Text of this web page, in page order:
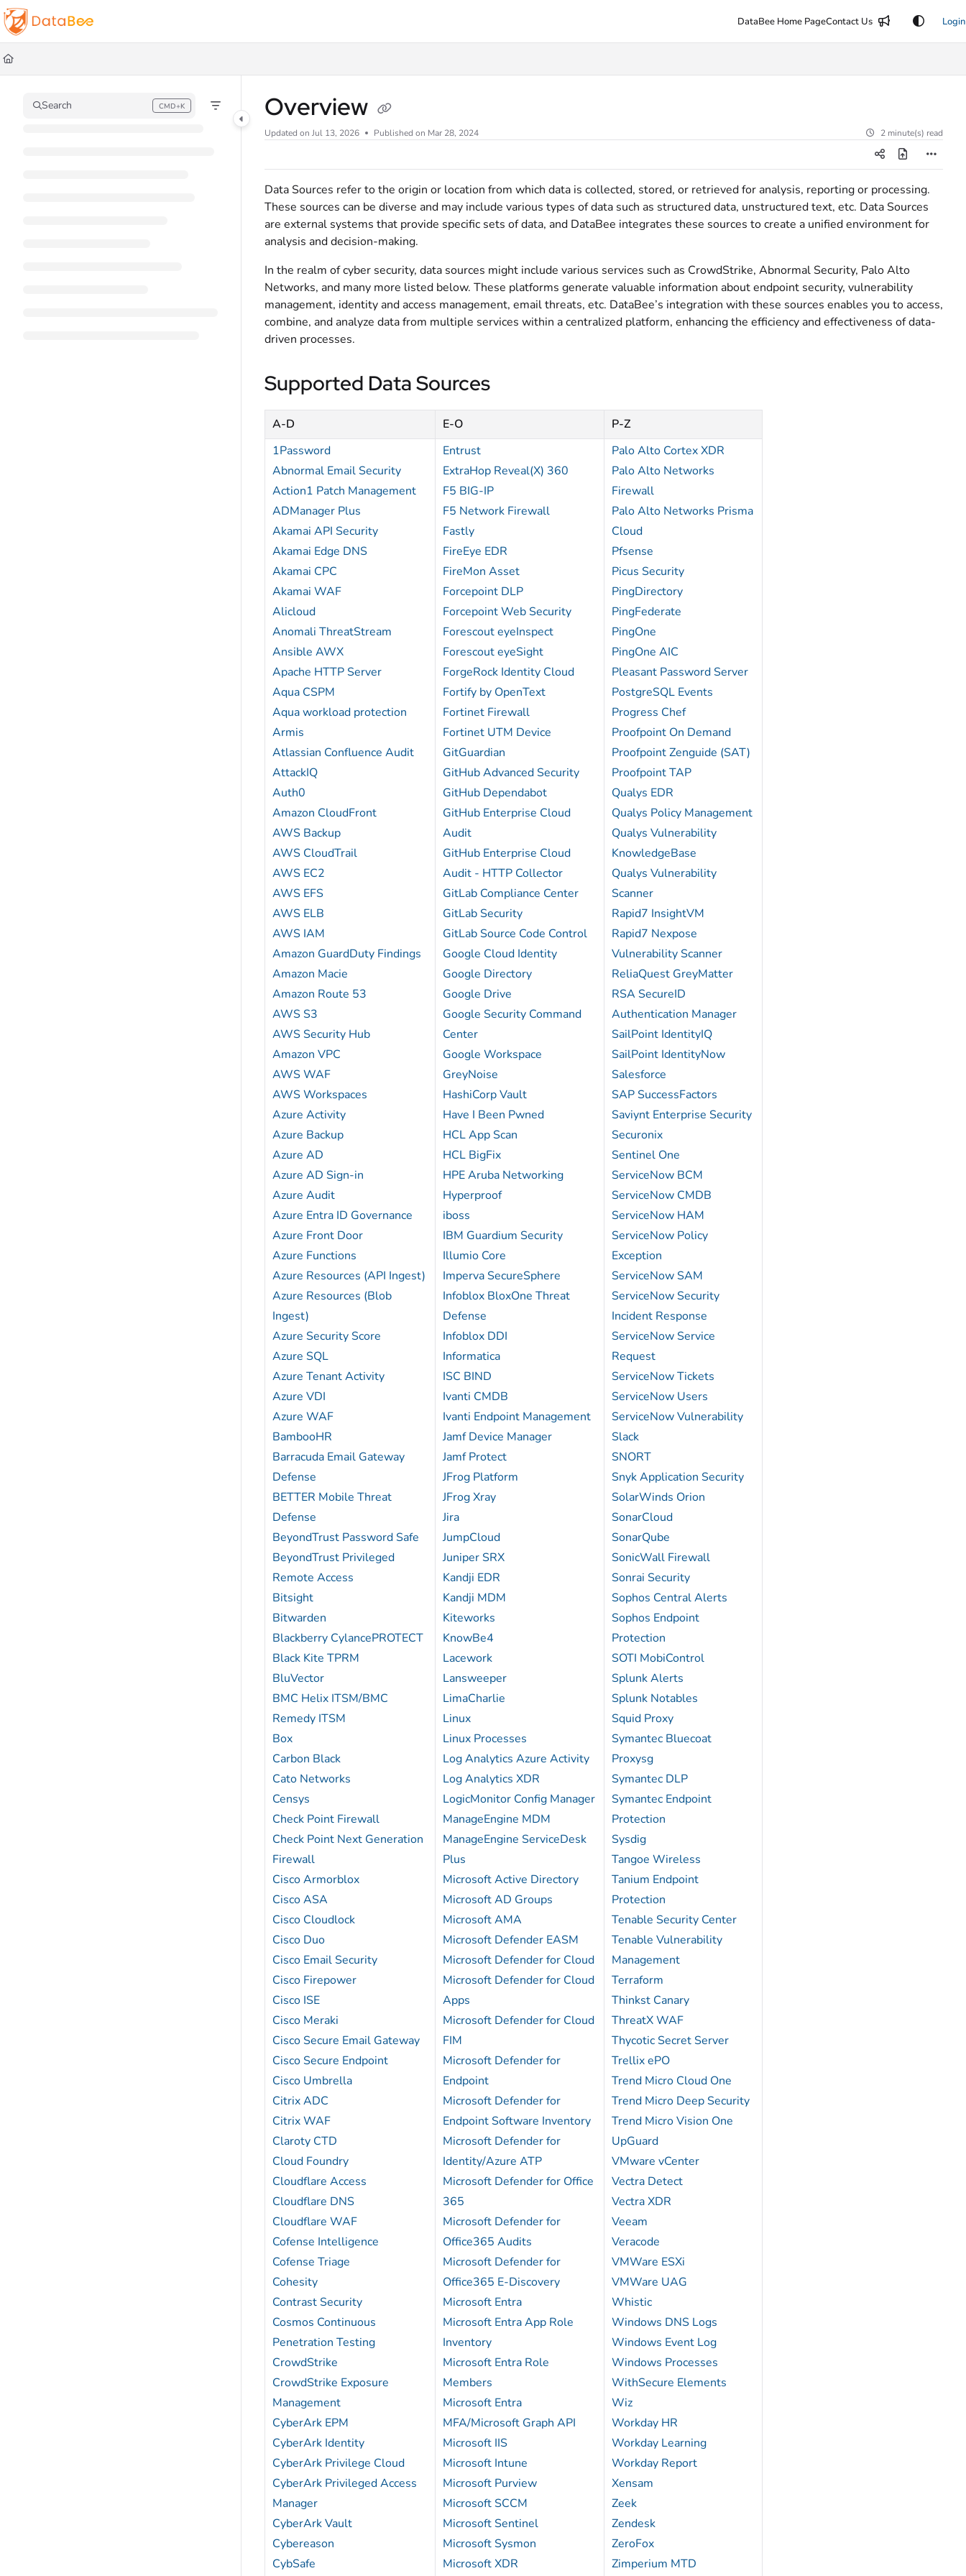
Documentation Index
Fetch the complete documentation index at:
Use this file to discover all available pages before exploring further.
DataBee Home PageContact Us Login
Search CMD+K
Press CMD+K to open search Overview
Updated on Jul 13, 2026 Published on Mar 28, 2024 2 minute(s) read
Data Sources refer to the origin or location from which data is collected, stored, or retrieved for analysis, reporting or processing.
These sources can be diverse and may include various types of data such as structured data, unstructured text, etc. Data Sources
are external systems that provide specific sets of data, and DataBee integrates these sources to create a unified environment for
analysis and decision-making.
In the realm of cyber security, data sources might include various services such as CrowdStrike, Abnormal Security, Palo Alto
Networks, and many more listed below. These platforms generate valuable information about endpoint security, vulnerability
management, identity and access management, email threats, etc. DataBee’s integration with these sources enables you to access,
combine, and analyze data from multiple services within a centralized platform, enhancing the efficiency and effectiveness of data-
driven processes.
Supported Data Sources
A-D E-O
P-Z
1Password
Abnormal Email Security
Action1 Patch Management
ADManager Plus
Akamai API Security
Akamai Edge DNS
Akamai CPC
Akamai WAF
Alicloud
Anomali ThreatStream
Ansible AWX
Apache HTTP Server
Aqua CSPM
Aqua workload protection
Armis
Atlassian Confluence Audit
AttackIQ
Auth0
Amazon CloudFront
AWS Backup
AWS CloudTrail
AWS EC2
AWS EFS
AWS ELB
AWS IAM
Amazon GuardDuty Findings
Amazon Macie
Amazon Route 53
AWS S3
AWS Security Hub
Amazon VPC
AWS WAF
AWS Workspaces
Azure Activity
Azure Backup
Azure AD
Azure AD Sign-in
Azure Audit
Azure Entra ID Governance
Azure Front Door
Azure Functions
Azure Resources (API Ingest)
Azure Resources (Blob
Ingest)
Azure Security Score
Azure SQL
Azure Tenant Activity
Azure VDI
Azure WAF
BambooHR
Barracuda Email Gateway
Defense
BETTER Mobile Threat
Defense
BeyondTrust Password Safe
BeyondTrust Privileged
Remote Access
Bitsight
Bitwarden
Blackberry CylancePROTECT
Black Kite TPRM
BluVector
BMC Helix ITSM/BMC
Remedy ITSM
Box
Carbon Black
Cato Networks
Censys
Check Point Firewall
Check Point Next Generation
Firewall
Cisco Armorblox
Cisco ASA
Cisco Cloudlock
Cisco Duo
Cisco Email Security
Cisco Firepower
Cisco ISE
Cisco Meraki
Cisco Secure Email Gateway
Cisco Secure Endpoint
Cisco Umbrella
Citrix ADC
Citrix WAF
Claroty CTD
Cloud Foundry
Cloudflare Access
Cloudflare DNS
Cloudflare WAF
Cofense Intelligence
Cofense Triage
Cohesity
Contrast Security
Cosmos Continuous
Penetration Testing
CrowdStrike
CrowdStrike Exposure
Management
CyberArk EPM
CyberArk Identity
CyberArk Privilege Cloud
CyberArk Privileged Access
Manager
CyberArk Vault
Cybereason
CybSafe
Entrust
ExtraHop Reveal(X) 360
F5 BIG-IP
F5 Network Firewall
Fastly
FireEye EDR
FireMon Asset
Forcepoint DLP
Forcepoint Web Security
Forescout eyeInspect
Forescout eyeSight
ForgeRock Identity Cloud
Fortify by OpenText
Fortinet Firewall
Fortinet UTM Device
GitGuardian
GitHub Advanced Security
GitHub Dependabot
GitHub Enterprise Cloud
Audit
GitHub Enterprise Cloud
Audit - HTTP Collector
GitLab Compliance Center
GitLab Security
GitLab Source Code Control
Google Cloud Identity
Google Directory
Google Drive
Google Security Command
Center
Google Workspace
GreyNoise
HashiCorp Vault
Have I Been Pwned
HCL App Scan
HCL BigFix
HPE Aruba Networking
Hyperproof
iboss
IBM Guardium Security
Illumio Core
Imperva SecureSphere
Infoblox BloxOne Threat
Defense
Infoblox DDI
Informatica
ISC BIND
Ivanti CMDB
Ivanti Endpoint Management
Jamf Device Manager
Jamf Protect
JFrog Platform
JFrog Xray
Jira
JumpCloud
Juniper SRX
Kandji EDR
Kandji MDM
Kiteworks
KnowBe4
Lacework
Lansweeper
LimaCharlie
Linux
Linux Processes
Log Analytics Azure Activity
Log Analytics XDR
LogicMonitor Config Manager
ManageEngine MDM
ManageEngine ServiceDesk
Plus
Microsoft Active Directory
Microsoft AD Groups
Microsoft AMA
Microsoft Defender EASM
Microsoft Defender for Cloud
Microsoft Defender for Cloud
Apps
Microsoft Defender for Cloud
FIM
Microsoft Defender for
Endpoint
Microsoft Defender for
Endpoint Software Inventory
Microsoft Defender for
Identity/Azure ATP
Microsoft Defender for Office
365
Microsoft Defender for
Office365 Audits
Microsoft Defender for
Office365 E-Discovery
Microsoft Entra
Microsoft Entra App Role
Inventory
Microsoft Entra Role
Members
Microsoft Entra
MFA/Microsoft Graph API
Microsoft IIS
Microsoft Intune
Microsoft Purview
Microsoft SCCM
Microsoft Sentinel
Microsoft Sysmon
Microsoft XDR
Palo Alto Cortex XDR
Palo Alto Networks
Firewall
Palo Alto Networks Prisma
Cloud
Pfsense
Picus Security
PingDirectory
PingFederate
PingOne
PingOne AIC
Pleasant Password Server
PostgreSQL Events
Progress Chef
Proofpoint On Demand
Proofpoint Zenguide (SAT)
Proofpoint TAP
Qualys EDR
Qualys Policy Management
Qualys Vulnerability
KnowledgeBase
Qualys Vulnerability
Scanner
Rapid7 InsightVM
Rapid7 Nexpose
Vulnerability Scanner
ReliaQuest GreyMatter
RSA SecureID
Authentication Manager
SailPoint IdentityIQ
SailPoint IdentityNow
Salesforce
SAP SuccessFactors
Saviynt Enterprise Security
Securonix
Sentinel One
ServiceNow BCM
ServiceNow CMDB
ServiceNow HAM
ServiceNow Policy
Exception
ServiceNow SAM
ServiceNow Security
Incident Response
ServiceNow Service
Request
ServiceNow Tickets
ServiceNow Users
ServiceNow Vulnerability
Slack
SNORT
Snyk Application Security
SolarWinds Orion
SonarCloud
SonarQube
SonicWall Firewall
Sonrai Security
Sophos Central Alerts
Sophos Endpoint
Protection
SOTI MobiControl
Splunk Alerts
Splunk Notables
Squid Proxy
Symantec Bluecoat
Proxysg
Symantec DLP
Symantec Endpoint
Protection
Sysdig
Tangoe Wireless
Tanium Endpoint
Protection
Tenable Security Center
Tenable Vulnerability
Management
Terraform
Thinkst Canary
ThreatX WAF
Thycotic Secret Server
Trellix ePO
Trend Micro Cloud One
Trend Micro Deep Security
Trend Micro Vision One
UpGuard
VMware vCenter
Vectra Detect
Vectra XDR
Veeam
Veracode
VMWare ESXi
VMWare UAG
Whistic
Windows DNS Logs
Windows Event Log
Windows Processes
WithSecure Elements
Wiz
Workday HR
Workday Learning
Workday Report
Xensam
Zeek
Zendesk
ZeroFox
Zimperium MTD